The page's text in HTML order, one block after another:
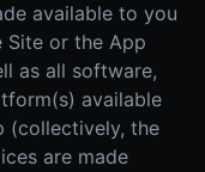
available to you
Site or the App
as all software,
available
(collectively, the
are made